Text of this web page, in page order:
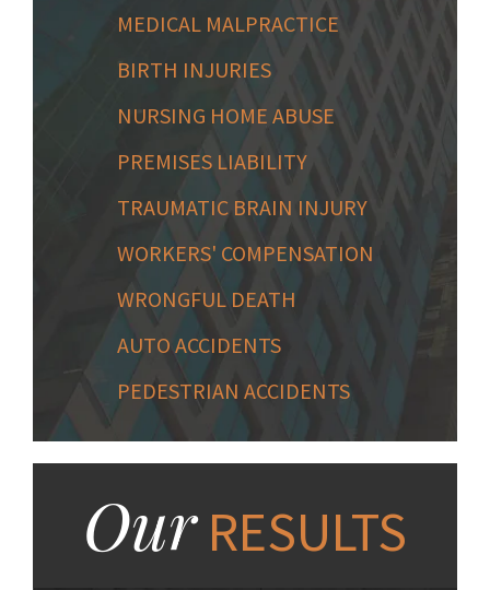
MEDICAL MALPRACTICE
BIRTH INJURIES
NURSING HOME ABUSE
PREMISES LIABILITY
TRAUMATIC BRAIN INJURY
WORKERS' COMPENSATION
WRONGFUL DEATH
AUTO ACCIDENTS
PEDESTRIAN ACCIDENTS
OurRESULTS